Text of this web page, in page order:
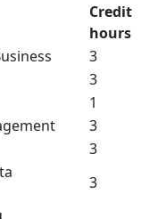
Credit
hours
3
3
1
3
3
3